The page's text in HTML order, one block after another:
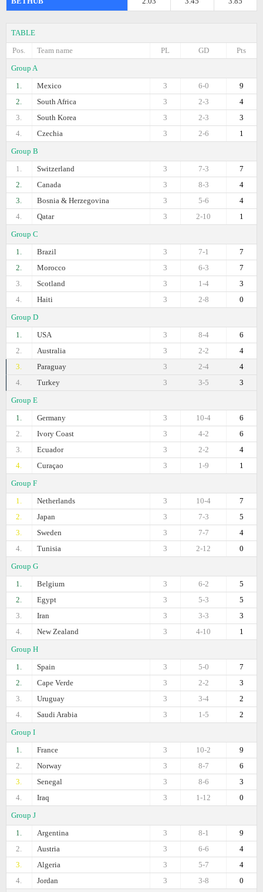
TABLE
Pos.
Team name Pts
GD
PL
Group A
1.
Mexico 9
6-0
3
2.
South Africa 4
2-3
3
3.
South Korea 3
2-3
3
4.
Czechia 1
2-6
3
Group B
1.
Switzerland 7
7-3
3
2.
Canada 4
8-3
3
3.
Bosnia & Herzegovina 4
5-6
3
4.
Qatar 1
2-10
3
Group C
1.
Brazil 7
7-1
3
2.
Morocco 7
6-3
3
3.
Scotland 3
1-4
3
4.
Haiti 0
2-8
3
Group D
1.
USA 6
8-4
3
2.
Australia 4
2-2
3
3.
Paraguay 4
2-4
3
4.
Turkey 3
3-5
3
Group E
1.
Germany 6
10-4
3
2.
Ivory Coast 6
4-2
3
3.
Ecuador 4
2-2
3
4.
Curaçao 1
1-9
3
Group F
1.
Netherlands 7
10-4
3
2.
Japan 5
7-3
3
3.
Sweden 4
7-7
3
4.
Tunisia 0
2-12
3
Group G
1.
Belgium 5
6-2
3
2.
Egypt 5
5-3
3
3.
Iran 3
3-3
3
4.
New Zealand 1
4-10
3
Group H
1.
Spain 7
5-0
3
2.
Cape Verde 3
2-2
3
3.
Uruguay 2
3-4
3
4.
Saudi Arabia 2
1-5
3
Group I
1.
France 9
10-2
3
2.
Norway 6
8-7
3
3.
Senegal 3
8-6
3
4.
Iraq 0
1-12
3
Group J
1.
Argentina 9
8-1
3
2.
Austria 4
6-6
3
3.
Algeria 4
5-7
3
4.
Jordan 0
3-8
3